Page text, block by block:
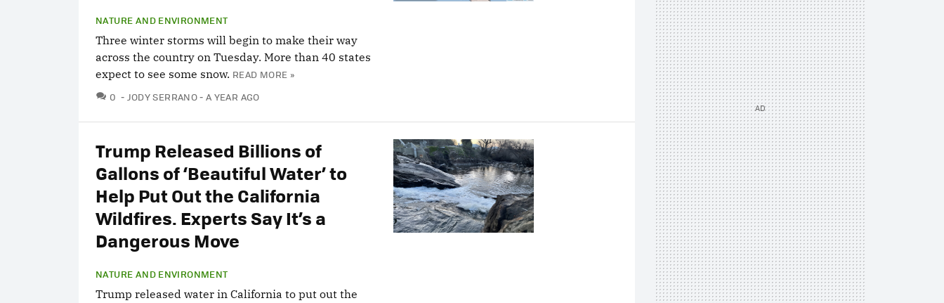
NATURE AND ENVIRONMENT
Three winter storms will begin to make their way
across the country on Tuesday. More than 40 states
expect to see some snow. READ MORE »
0 COMMENTS
JODY SERRANO A YEAR AGO
Trump Released Billions of
Gallons of ‘Beautiful Water’ to
Help Put Out the California
Wildfires. Experts Say It’s a
Dangerous Move
NATURE AND ENVIRONMENT
Trump released water in California to put out the